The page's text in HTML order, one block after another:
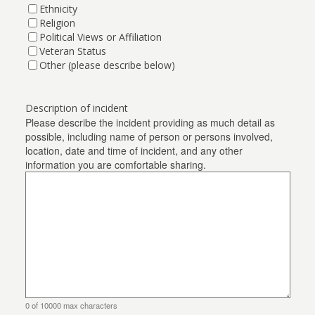
Ethnicity
Religion
Political Views or Affiliation
Veteran Status
Other (please describe below)
Description of incident
Please describe the incident providing as much detail as
possible, including name of person or persons involved,
location, date and time of incident, and any other
information you are comfortable sharing.
0 of 10000 max characters